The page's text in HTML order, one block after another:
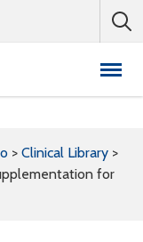
> Clinical Library >
for